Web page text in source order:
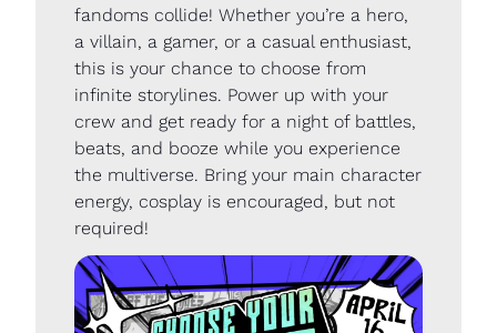
fandoms collide! Whether you’re a hero,
a villain, a gamer, or a casual enthusiast,
this is your chance to choose from
infinite storylines. Power up with your
crew and get ready for a night of battles,
beats, and booze while you experience
the multiverse. Bring your main character
energy, cosplay is encouraged, but not
required!